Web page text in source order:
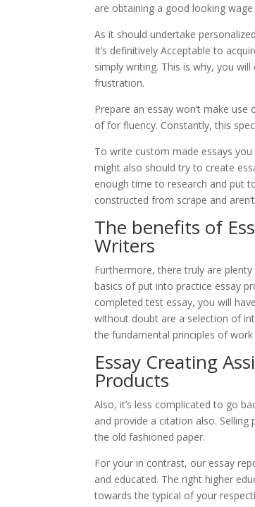
are obtaining a good looking
As it should undertake
It’s definitively Acceptable to
simply writing. This is why, you
frustration.
Prepare an essay won’t make
of for fluency. Constantly, this
To write custom made essays
might also should try to create
enough time to research and put
constructed from scrape and
The benefits of
Writers
Furthermore, there truly are
basics of put into practice essay
completed test essay, you will
without doubt are a selection of
the fundamental principles of
Essay Creating
Products
Also, it’s less complicated to go
and provide a citation also.
the old fashioned paper.
For your in contrast, our essay
and educated. The right higher
towards the typical of your